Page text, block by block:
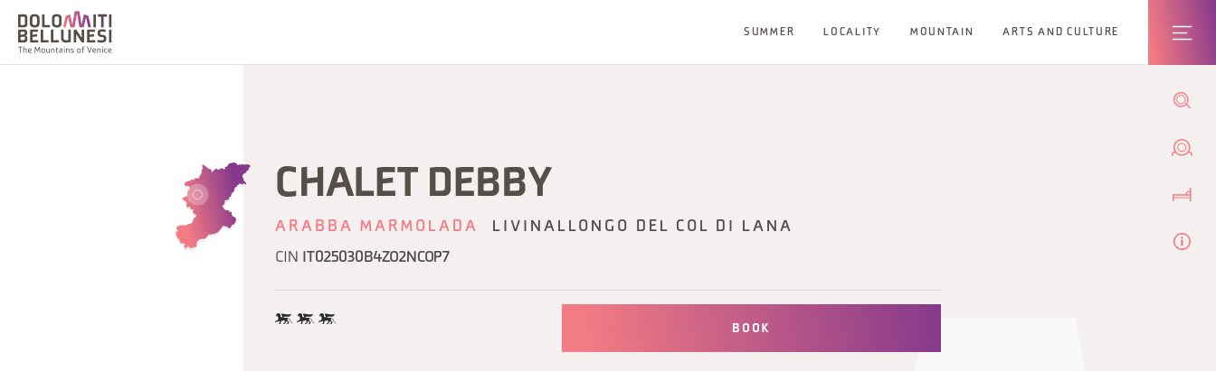
SUMMER LOCALITY MOUNTAIN ARTS AND CULTURE
CHALET DEBBY
ARABBA MARMOLADA
LIVINALLONGO DEL COL DI LANA
CIN
IT025030B4ZO2NCOP7
BOOK